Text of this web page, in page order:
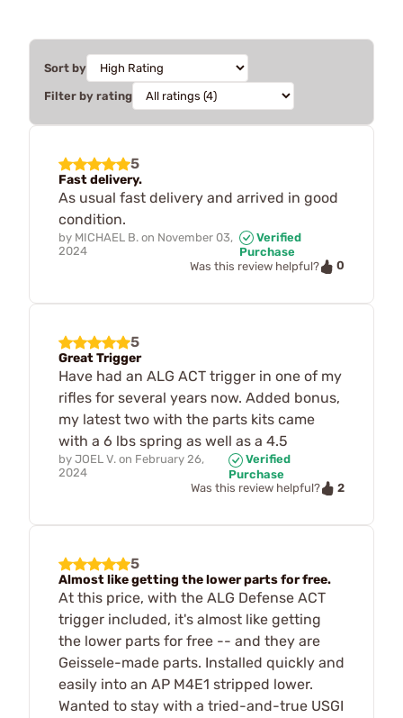
Sort by
Filter by rating
5
Fast delivery.
As usual fast delivery and arrived in good
condition.
by MICHAEL B. on November 03,
2024
Verified
Purchase
Was this review helpful?
0
5
Great Trigger
Have had an ALG ACT trigger in one of my
rifles for several years now. Added bonus,
my latest two with the parts kits came
with a 6 lbs spring as well as a 4.5
by JOEL V. on February 26,
2024
Verified
Purchase
Was this review helpful?
2
5
Almost like getting the lower parts for free.
At this price, with the ALG Defense ACT
trigger included, it's almost like getting
the lower parts for free -- and they are
Geissele-made parts. Installed quickly and
easily into an AP M4E1 stripped lower.
Wanted to stay with a tried-and-true USGI